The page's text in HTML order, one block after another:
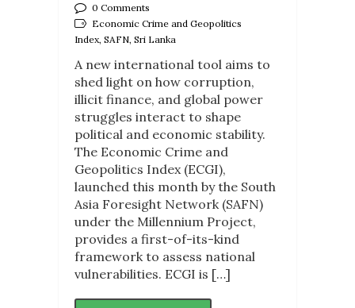
0 Comments
Economic Crime and Geopolitics
Index, SAFN, Sri Lanka
A new international tool aims to
shed light on how corruption,
illicit finance, and global power
struggles interact to shape
political and economic stability.
The Economic Crime and
Geopolitics Index (ECGI),
launched this month by the South
Asia Foresight Network (SAFN)
under the Millennium Project,
provides a first-of-its-kind
framework to assess national
vulnerabilities. ECGI is […]